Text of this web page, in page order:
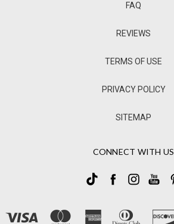
FAQ
REVIEWS
TERMS OF USE
PRIVACY POLICY
SITEMAP
CONNECT WITH US